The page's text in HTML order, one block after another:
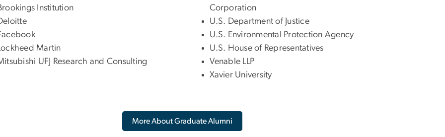
Institution
Martin
UFJ Research and Consulting
Corporation
U.S. Department of Justice
U.S. Environmental Protection Agency
U.S. House of Representatives
Venable LLP
Xavier University
More About Graduate Alumni